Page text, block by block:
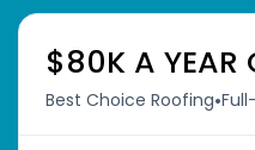
$80K A YEAR
Best Choice Roofing•